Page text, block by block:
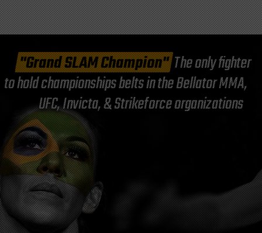
"Grand SLAM Champion"The only fighter
to hold championships belts in the Bellator MMA,
UFC, Invicta, & Strikeforce organizations